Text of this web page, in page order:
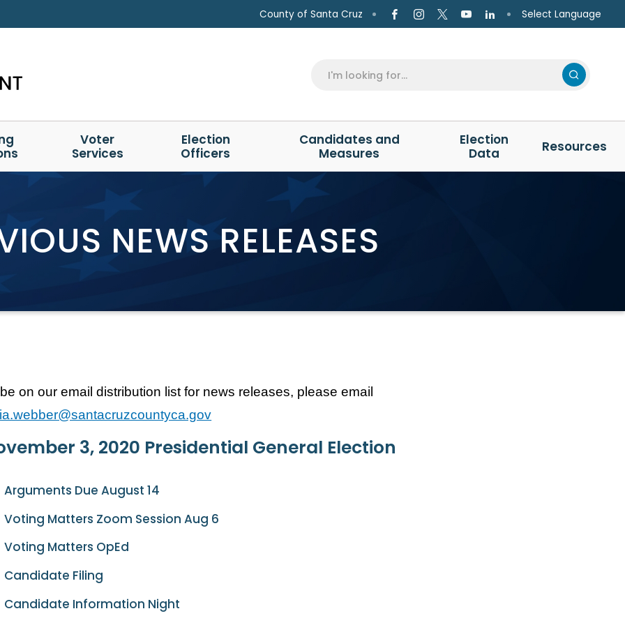
County of Santa Cruz Select Language
Voter
Services
Election
Officers
Candidates and
Measures
Election
Data
Resources
NEWS RELEASES
on our email distribution list for news releases, please email
3, 2020 Presidential General Election
Arguments Due August 14
Voting Matters Zoom Session Aug 6
Voting Matters OpEd
Candidate Filing
Candidate Information Night